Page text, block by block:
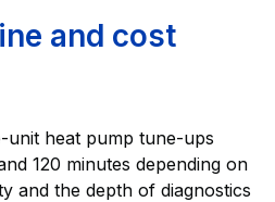
and cost
unit heat pump tune-ups
120 minutes depending on
and the depth of diagnostics